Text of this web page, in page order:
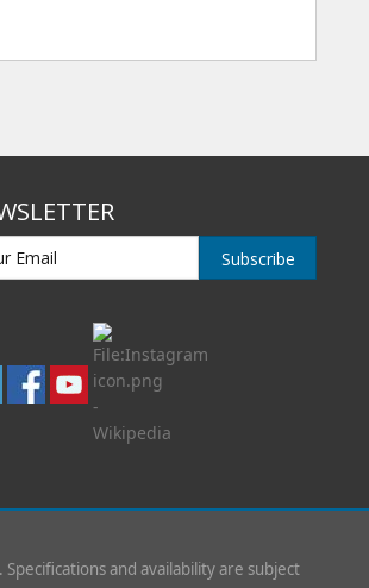
Subscribe
and availability are subject